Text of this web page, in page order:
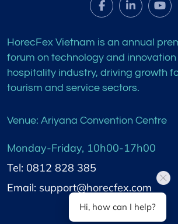
HorecFex Vietnam is an annual
forum on technology and innovation
hospitality industry, driving growth
tourism and service sectors.
Venue: Ariyana Convention Centre
Monday-Friday, 10h00-17h00
Tel: 0812 828 385
Email: support@horecfex.com
Hi, how can I help?